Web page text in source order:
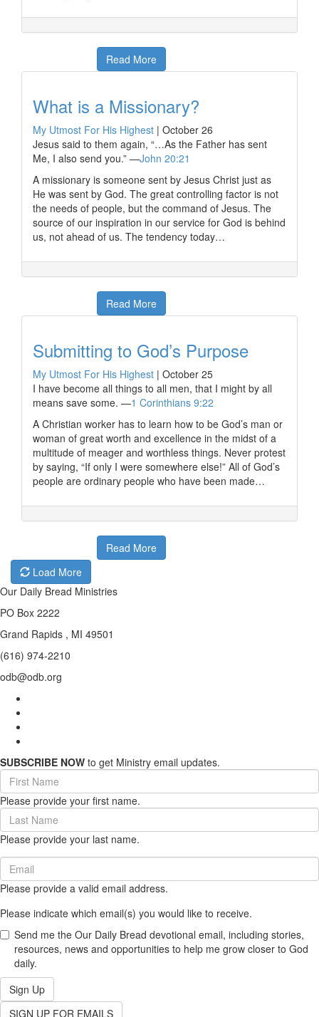
Read More
What is a Missionary?
My Utmost For His Highest | October 26
Jesus said to them again, “…As the Father has sent
Me, I also send you.” —John 20:21
A missionary is someone sent by Jesus Christ just as
He was sent by God. The great controlling factor is not
the needs of people, but the command of Jesus. The
source of our inspiration in our service for God is behind
us, not ahead of us. The tendency today…
Read More
Submitting to God’s Purpose
My Utmost For His Highest | October 25
I have become all things to all men, that I might by all
means save some. —1 Corinthians 9:22
A Christian worker has to learn how to be God’s man or
woman of great worth and excellence in the midst of a
multitude of meager and worthless things. Never protest
by saying, “If only I were somewhere else!” All of God’s
people are ordinary people who have been made…
Read More
Load More
Our Daily Bread Ministries
PO Box 2222
Grand Rapids , MI 49501
(616) 974-2210
odb@odb.org
SUBSCRIBE NOW to get Ministry email updates.
First
Name
(required)
Please provide your first name.
Last
Name
(required)
Please provide your last name.
Email
(required)
Please provide a valid email address.
Please indicate which email(s) you would like to receive.
Send me the Our Daily Bread devotional email, including stories,
resources, news and opportunities to help me grow closer to God
daily.
Sign Up
SIGN UP FOR EMAILS